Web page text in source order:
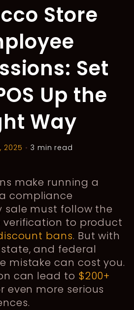
Store
Set
Up the
Way
2025 • 3 min read
make running a
compliance
sale must follow the
verification to product
bans. But with
and federal
mistake can cost you.
can lead to $200+
even more serious